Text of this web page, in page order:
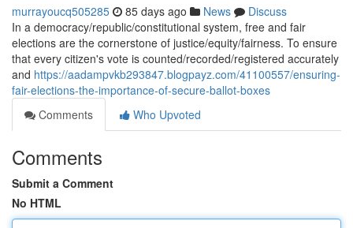
murrayoucq505285 85 days ago News
Discuss
In a democracy/republic/constitutional system, free and fair
elections are the cornerstone of justice/equity/fairness. To ensure
that every citizen's vote is counted/recorded/registered accurately
and https://aadampvkb293847.blogpayz.com/41100557/ensuring-
fair-elections-the-importance-of-secure-ballot-boxes
Comments
Who Upvoted
Comments
Submit a Comment
No HTML